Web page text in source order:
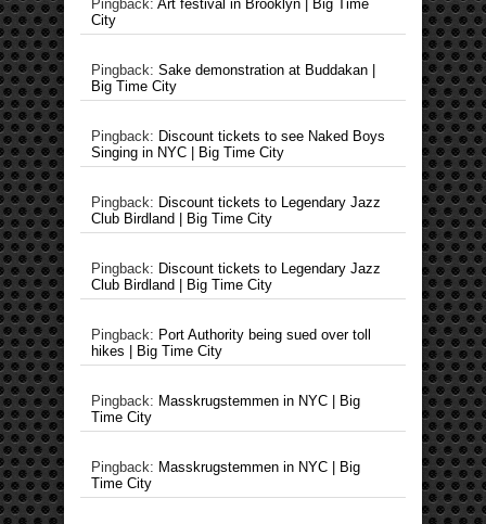
Pingback: Art festival in Brooklyn | Big Time
City
Pingback: Sake demonstration at Buddakan |
Big Time City
Pingback: Discount tickets to see Naked Boys
Singing in NYC | Big Time City
Pingback: Discount tickets to Legendary Jazz
Club Birdland | Big Time City
Pingback: Discount tickets to Legendary Jazz
Club Birdland | Big Time City
Pingback: Port Authority being sued over toll
hikes | Big Time City
Pingback: Masskrugstemmen in NYC | Big
Time City
Pingback: Masskrugstemmen in NYC | Big
Time City